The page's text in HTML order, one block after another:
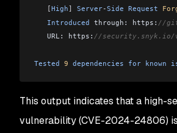
   [
High] Server-Side Request
   Introduced
through: https: //
   URL: https:
//security.snyk.io/
Tested 9 dependencies for known
This output indicates that a high-
vulnerability (CVE-2024-24806)